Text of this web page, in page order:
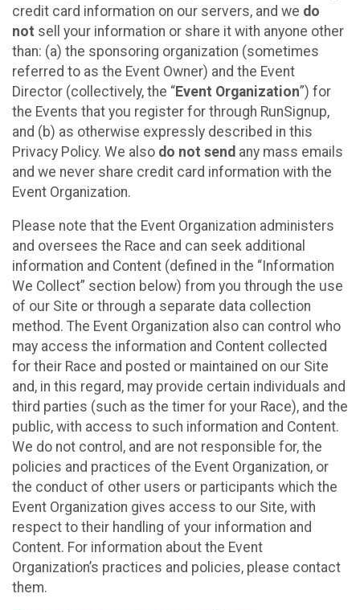
credit card information on our servers, and we do
not sell your information or share it with anyone other
than: (a) the sponsoring organization (sometimes
referred to as the Event Owner) and the Event
Director (collectively, the “Event Organization”) for
the Events that you register for through RunSignup,
and (b) as otherwise expressly described in this
Privacy Policy. We also do not send any mass emails
and we never share credit card information with the
Event Organization.
Please note that the Event Organization administers
and oversees the Race and can seek additional
information and Content (defined in the “Information
We Collect” section below) from you through the use
of our Site or through a separate data collection
method. The Event Organization also can control who
may access the information and Content collected
for their Race and posted or maintained on our Site
and, in this regard, may provide certain individuals and
third parties (such as the timer for your Race), and the
public, with access to such information and Content.
We do not control, and are not responsible for, the
policies and practices of the Event Organization, or
the conduct of other users or participants which the
Event Organization gives access to our Site, with
respect to their handling of your information and
Content. For information about the Event
Organization’s practices and policies, please contact
them.